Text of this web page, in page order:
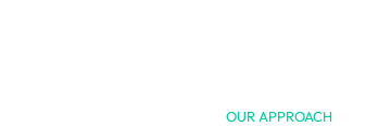
OUR APPROACH